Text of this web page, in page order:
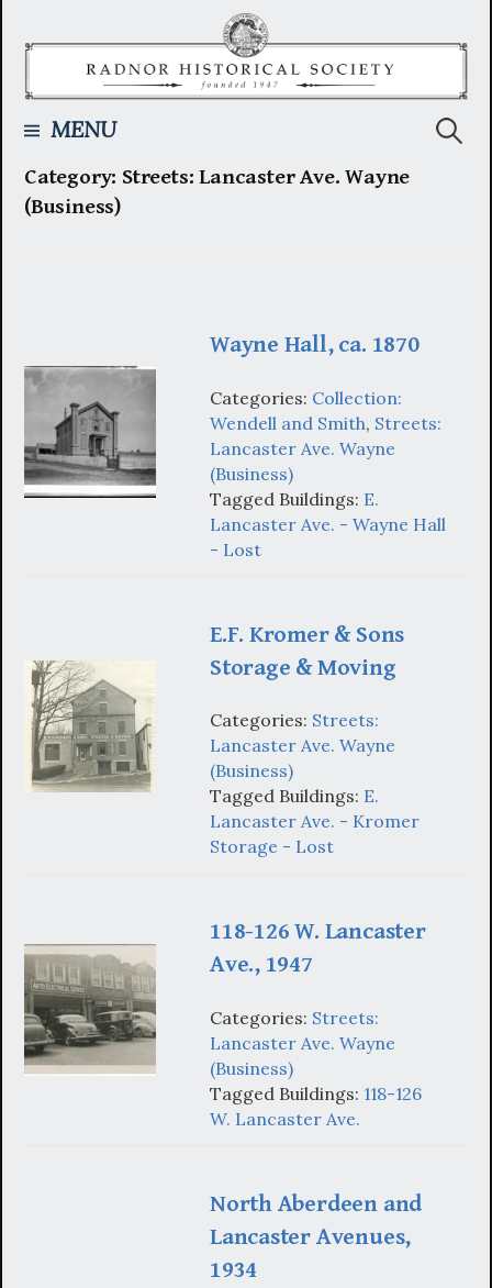
MENU
Category: Streets: Lancaster Ave. Wayne
(Business)
Wayne Hall, ca. 1870
Categories: Collection:
Wendell and Smith, Streets:
Lancaster Ave. Wayne
(Business)
Tagged Buildings: E.
Lancaster Ave. - Wayne Hall
- Lost
E.F. Kromer & Sons
Storage & Moving
Categories: Streets:
Lancaster Ave. Wayne
(Business)
Tagged Buildings: E.
Lancaster Ave. - Kromer
Storage - Lost
118-126 W. Lancaster
Ave., 1947
Categories: Streets:
Lancaster Ave. Wayne
(Business)
Tagged Buildings: 118-126
W. Lancaster Ave.
North Aberdeen and
Lancaster Avenues,
1934